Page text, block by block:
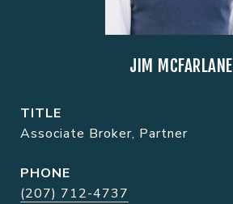
JIM MCFARLANE
TITLE
Associate Broker, Partner
PHONE
(207) 712-4737